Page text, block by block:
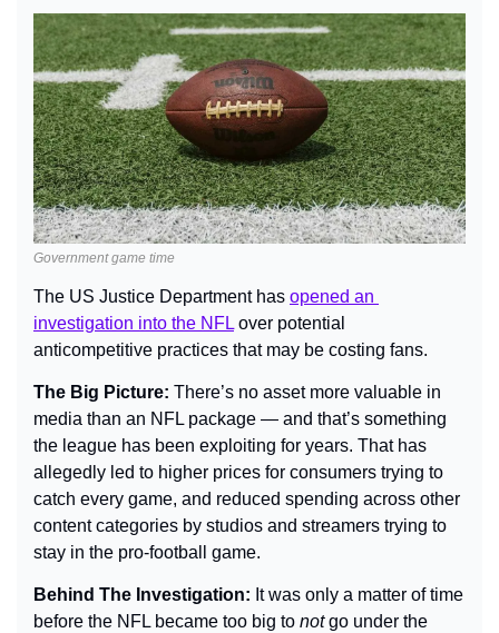
Government game time
The US Justice Department has opened an
investigation into the NFL over potential
anticompetitive practices that may be costing fans.
The Big Picture: There’s no asset more valuable in
media than an NFL package — and that’s something
the league has been exploiting for years. That has
allegedly led to higher prices for consumers trying to
catch every game, and reduced spending across other
content categories by studios and streamers trying to
stay in the pro-football game.
Behind The Investigation: It was only a matter of time
before the NFL became too big to not go under the